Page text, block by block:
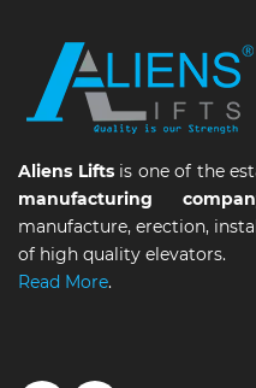
Aliens Liftsis one of the
manufacturing
manufacture, erection,
of high quality elevators.
Read More.